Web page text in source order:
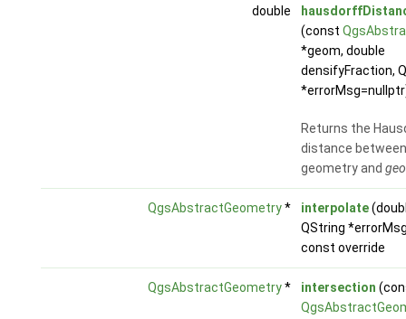
double
(const
*geom, double
densifyFraction,
Returns the
distance
geometry and
QgsAbstractGeometry* interpolate
QString
const override
QgsAbstractGeometry* intersection